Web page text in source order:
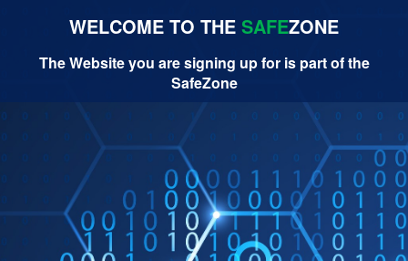
WELCOME TO THE SAFEZONE
The Website you are signing up for is part of the
SafeZone